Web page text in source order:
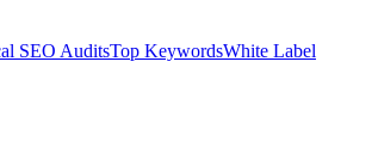
SEO AuditsTop KeywordsWhite Label